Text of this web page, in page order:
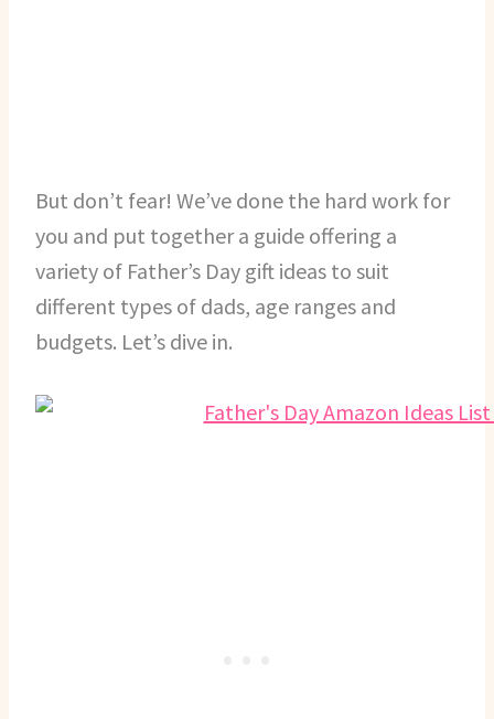
But don’t fear! We’ve done the hard work for
you and put together a guide offering a
variety of Father’s Day gift ideas to suit
different types of dads, age ranges and
budgets. Let’s dive in.